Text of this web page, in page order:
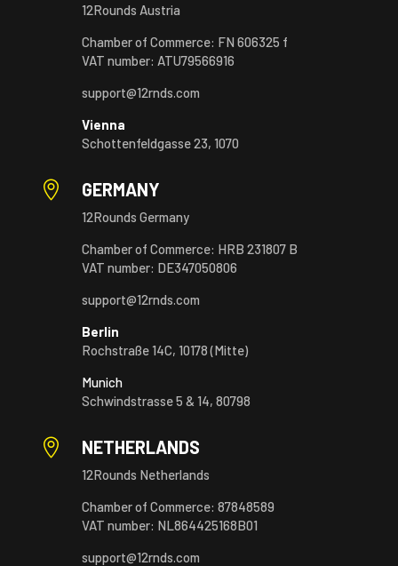
12Rounds Austria
Chamber of Commerce: FN 606325 f
VAT number: ATU79566916
support@12rnds.com
Vienna
Schottenfeldgasse 23, 1070
 GERMANY
12Rounds Germany
Chamber of Commerce: HRB 231807 B
VAT number: DE347050806
support@12rnds.com
Berlin
Rochstraße 14C, 10178 (Mitte)
Munich
Schwindstrasse 5 & 14, 80798
 NETHERLANDS
12Rounds Netherlands
Chamber of Commerce: 87848589
VAT number: NL864425168B01
support@12rnds.com